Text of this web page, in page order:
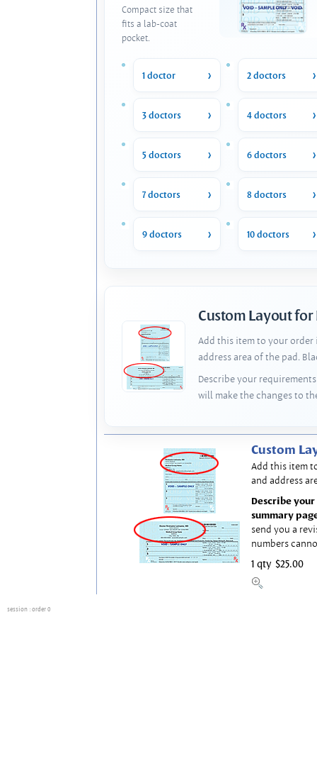
Compact size that
fits a lab-coat
pocket.
1 doctor 2 doctors
3 doctors 4 doctors
5 doctors 6 doctors
7 doctors 8 doctors
9 doctors 10 doctors
Custom Layout for
Add this item to your order
address area of the pad.
Describe your
will make the changes to
Custom
Add this item
and address
Describe
summary
send you a
numbers
1 qty $25.00
session : order 0